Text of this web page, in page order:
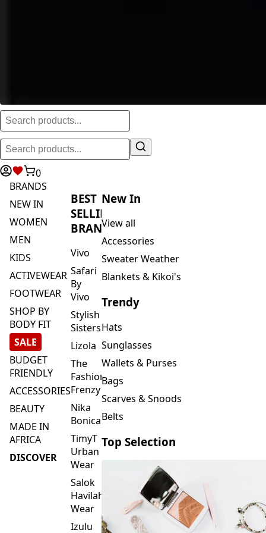
0
BRANDS
NEW IN
BODY FIT
SALE
BUDGET
FRIENDLY
ACCESSORIES
AFRICA
DISCOVER
BRANDS
Vivo
By
Vivo
Stylish
Sisters
Lizola
Fashion
Frenzy
Nika
Bonica
TimyT
Urban
Wear
Salok
Havilah
Wear
Izulu
SMASH
View all
Trendy
Hats
Bags
Belts
Top Selection